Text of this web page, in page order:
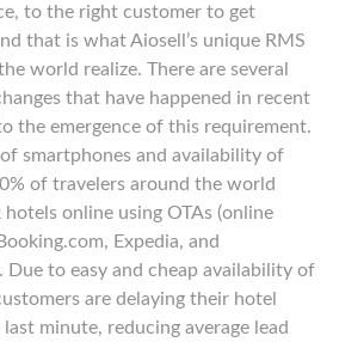
to the right customer to get
that is what Aiosell’s unique RMS
world realize. There are several
that have happened in recent
the emergence of this requirement.
smartphones and availability of
of travelers around the world
online using OTAs (online
Expedia, and
Due to easy and cheap availability of
are delaying their hotel
minute, reducing average lead